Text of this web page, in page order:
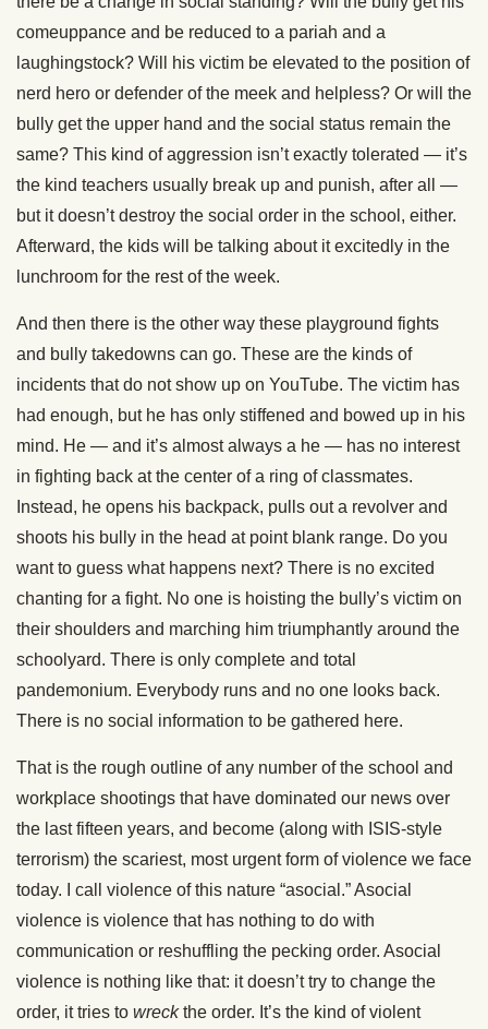
comeuppance and be reduced to a pariah and a
laughingstock? Will his victim be elevated to the position of
nerd hero or defender of the meek and helpless? Or will the
bully get the upper hand and the social status remain the
same? This kind of aggression isn’t exactly tolerated — it’s
the kind teachers usually break up and punish, after all —
but it doesn’t destroy the social order in the school, either.
Afterward, the kids will be talking about it excitedly in the
lunchroom for the rest of the week.
And then there is the other way these playground fights
and bully takedowns can go. These are the kinds of
incidents that do not show up on YouTube. The victim has
had enough, but he has only stiffened and bowed up in his
mind. He — and it’s almost always a he — has no interest
in fighting back at the center of a ring of classmates.
Instead, he opens his backpack, pulls out a revolver and
shoots his bully in the head at point blank range. Do you
want to guess what happens next? There is no excited
chanting for a fight. No one is hoisting the bully’s victim on
their shoulders and marching him triumphantly around the
schoolyard. There is only complete and total
pandemonium. Everybody runs and no one looks back.
There is no social information to be gathered here.
That is the rough outline of any number of the school and
workplace shootings that have dominated our news over
the last fifteen years, and become (along with ISIS-style
terrorism) the scariest, most urgent form of violence we face
today. I call violence of this nature “asocial.” Asocial
violence is violence that has nothing to do with
communication or reshuffling the pecking order. Asocial
violence is nothing like that: it doesn’t try to change the
order, it tries to wreckthe order. It’s the kind of violent